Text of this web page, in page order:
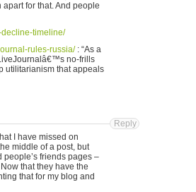
for that. And people
timeline/
rules-russia/: “As a
no-frills
utilitarianism that appeals
I have missed on
middle of a post, but
friends pages –
that they have the
that for my blog and
Reply